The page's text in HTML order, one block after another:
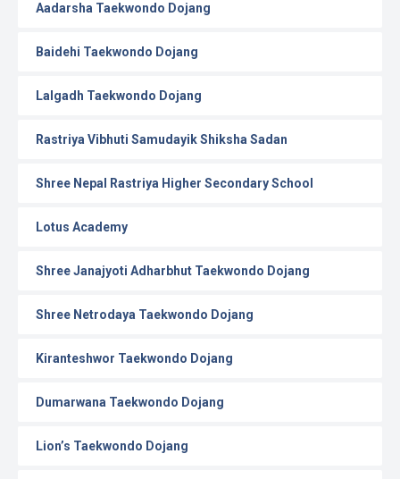
Aadarsha Taekwondo Dojang
Baidehi Taekwondo Dojang
Lalgadh Taekwondo Dojang
Rastriya Vibhuti Samudayik Shiksha Sadan
Shree Nepal Rastriya Higher Secondary School
Lotus Academy
Shree Janajyoti Adharbhut Taekwondo Dojang
Shree Netrodaya Taekwondo Dojang
Kiranteshwor Taekwondo Dojang
Dumarwana Taekwondo Dojang
Lion’s Taekwondo Dojang